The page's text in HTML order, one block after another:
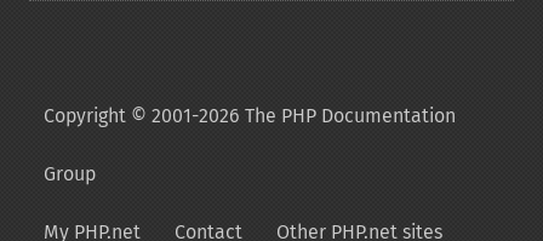
Copyright © 2001-2026 The PHP Documentation
Group
My PHP.net Contact Other PHP.net sites